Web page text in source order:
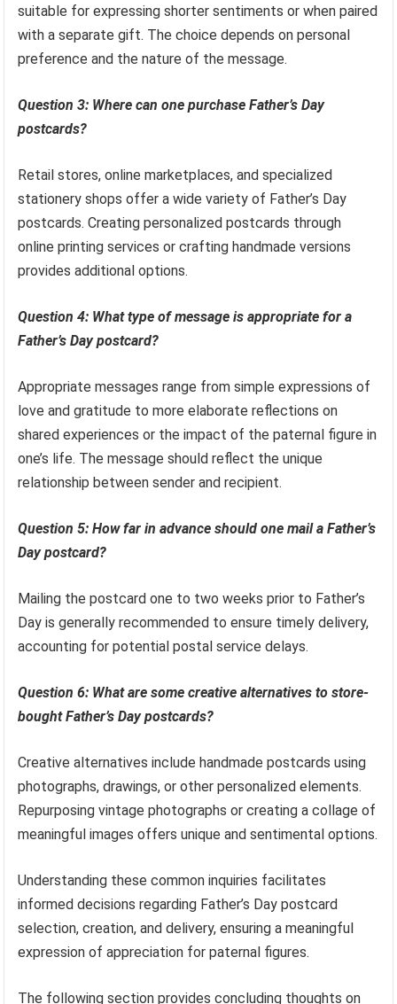
suitable for expressing shorter sentiments or when paired
with a separate gift. The choice depends on personal
preference and the nature of the message.
Question 3: Where can one purchase Father’s Day
postcards?
Retail stores, online marketplaces, and specialized
stationery shops offer a wide variety of Father’s Day
postcards. Creating personalized postcards through
online printing services or crafting handmade versions
provides additional options.
Question 4: What type of message is appropriate for a
Father’s Day postcard?
Appropriate messages range from simple expressions of
love and gratitude to more elaborate reflections on
shared experiences or the impact of the paternal figure in
one’s life. The message should reflect the unique
relationship between sender and recipient.
Question 5: How far in advance should one mail a Father’s
Day postcard?
Mailing the postcard one to two weeks prior to Father’s
Day is generally recommended to ensure timely delivery,
accounting for potential postal service delays.
Question 6: What are some creative alternatives to store-
bought Father’s Day postcards?
Creative alternatives include handmade postcards using
photographs, drawings, or other personalized elements.
Repurposing vintage photographs or creating a collage of
meaningful images offers unique and sentimental options.
Understanding these common inquiries facilitates
informed decisions regarding Father’s Day postcard
selection, creation, and delivery, ensuring a meaningful
expression of appreciation for paternal figures.
The following section provides concluding thoughts on